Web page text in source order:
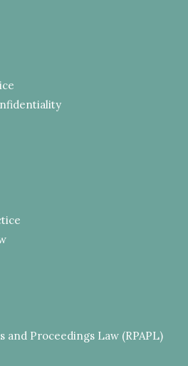
and Proceedings Law (RPAPL)